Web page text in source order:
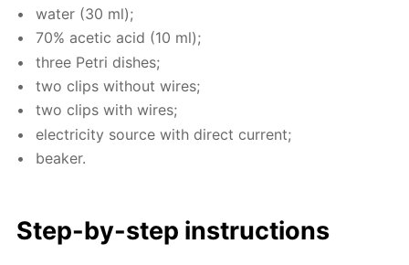
wa­ter (30 ml);
70% acetic acid (10 ml);
three Petri dish­es;
two clips with­out wires;
two clips with wires;
elec­tric­i­ty source with di­rect cur­rent;
beaker.
Step-by-step in­struc­tions